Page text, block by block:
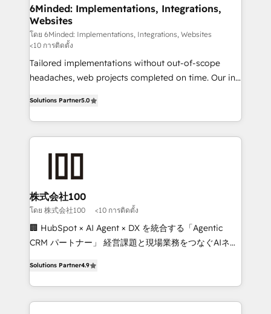
downtime. 🔹 RevOps Strategy: Align teams,
processes, and data to drive revenue efficiency. 🔹
Integrations: Connect HubSpot with your tech stack
for better adoption. 🔹 Custom Solutions: Build
tailored apps, workflows, and configurations. We are
SOC 2 Type II and ISO 27001 certified, reinforcing
OneMetric that matters most: revenue.
6Minded: Implementations, Integrations,
Websites
โดย 6Minded: Implementations, Integrations, Websites
<10 การติดตั้ง
Tailored implementations without out-of-scope
headaches, web projects completed on time. Our in-
developers, designers, and marketers handles all
aspects of your HubSpot. ✨ 400+ global clients ✨
100+ seamless migrations from 15+ different CRMs
generating 7-digit MRR from inbound campaigns ✨
CS: 245% organic growth & +751% new visitors for a
full-funnel HubSpot project ✨ CS: 415% conversion
boost with a new HubSpot site Recognized leaders:
🏆 HubSpot Platform Migration Impact Award 🏆
Inbound Campaign of the Year 🏆 Gold AVA Digital
Award for Best Website 🌟 Accreditations: CRM
Solutions Partner5.0
株式会社100
โดย 株式会社100 <10 การติดตั้ง
🏢 HubSpot × AI Agent × DX を統合する「Agentic
CRM パートナー」 経営課題と現場業務をつなぐAIネイ
力で顧客フロント業務を再設計します。 💡 100inc は何
をする会社か？ HubSpotを共通基盤に、AIエージェン
トを組み込んだ顧客フロント業務（マーケティング・営
Solutions Partner4.9